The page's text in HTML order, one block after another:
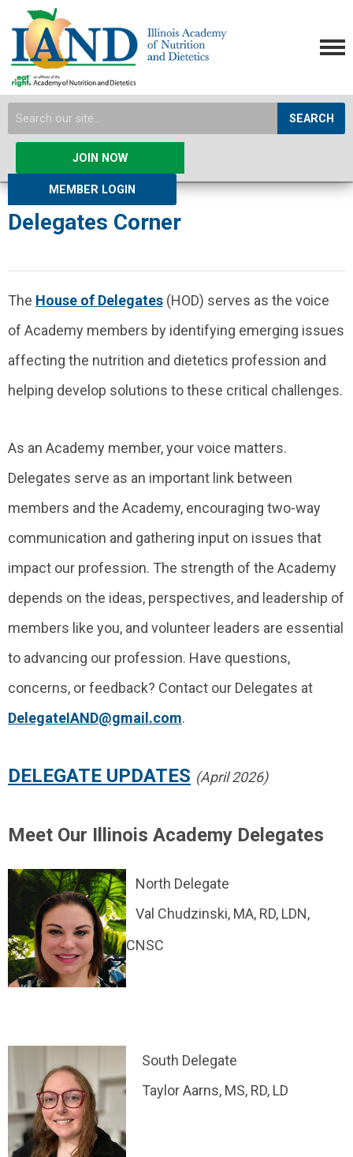
SEARCH
JOIN NOW
MEMBER LOGIN
Delegates Corner
The House of Delegates (HOD) serves as the voice
of Academy members by identifying emerging issues
affecting the nutrition and dietetics profession and
helping develop solutions to these critical challenges.
As an Academy member, your voice matters.
Delegates serve as an important link between
members and the Academy, encouraging two-way
communication and gathering input on issues that
impact our profession. The strength of the Academy
depends on the ideas, perspectives, and leadership of
members like you, and volunteer leaders are essential
to advancing our profession. Have questions,
concerns, or feedback? Contact our Delegates at
DelegateIAND@gmail.com.
DELEGATE UPDATES (April 2026)
Meet Our Illinois Academy Delegates
North Delegate
Val Chudzinski, MA, RD, LDN,
CNSC
South Delegate
Taylor Aarns, MS, RD, LD